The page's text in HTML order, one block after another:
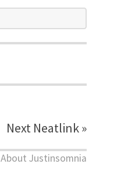
Next Neatlink »
About Justinsomnia